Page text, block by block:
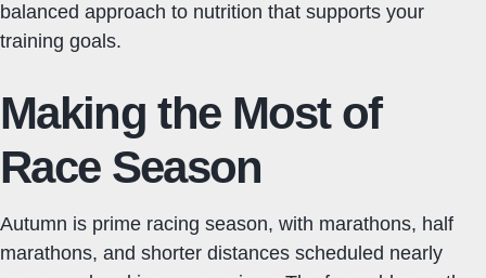
balanced approach to nutrition that supports your
training goals.
Making the Most of
Race Season
Autumn is prime racing season, with marathons, half
marathons, and shorter distances scheduled nearly